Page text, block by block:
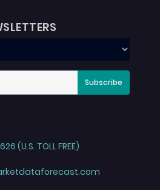
Subscribe
(U.S. TOLL FREE)